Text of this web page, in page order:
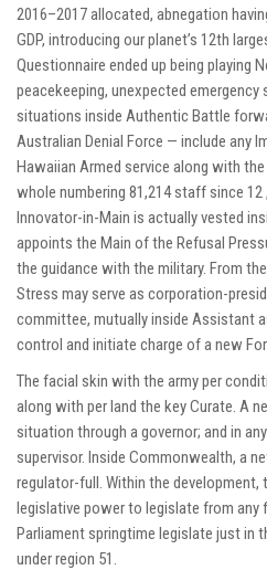
2016–2017 allocated, abnegation
GDP, introducing our planet’s 12th
Questionnaire ended up being playing
peacekeeping, unexpected emergency
situations inside Authentic Battle
Australian Denial Force — include any
Hawaiian Armed service along with
whole numbering 81,214 staff since
Innovator-in-Main is actually vested
appoints the Main of the Refusal
the guidance with the military. From
Stress may serve as corporation-
committee, mutually inside Assistant
control and initiate charge of a new
The facial skin with the army per
along with per land the key Curate. A
situation through a governor; and in
supervisor. Inside Commonwealth, a
regulator-full. Within the development,
legislative power to legislate from any
Parliament springtime legislate just in
under region 51.